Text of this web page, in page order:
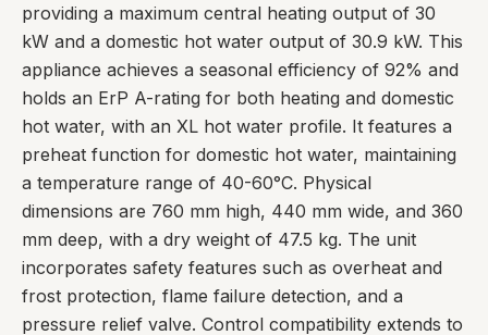
providing a maximum central heating output of 30
kW and a domestic hot water output of 30.9 kW. This
appliance achieves a seasonal efficiency of 92% and
holds an ErP A-rating for both heating and domestic
hot water, with an XL hot water profile. It features a
preheat function for domestic hot water, maintaining
a temperature range of 40-60°C. Physical
dimensions are 760 mm high, 440 mm wide, and 360
mm deep, with a dry weight of 47.5 kg. The unit
incorporates safety features such as overheat and
frost protection, flame failure detection, and a
pressure relief valve. Control compatibility extends to